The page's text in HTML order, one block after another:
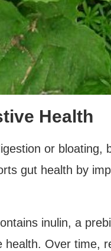
Health
or
gut health by
inulin, a
health. Over time,